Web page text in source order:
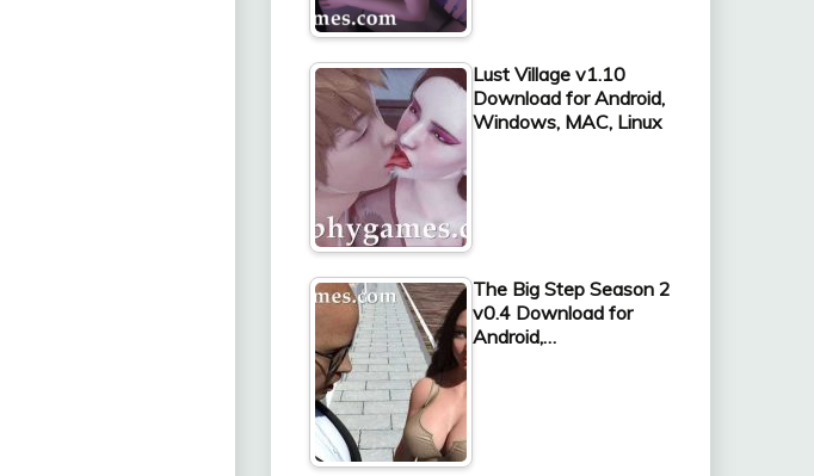
Lust Village v1.10
Download for Android,
Windows, MAC, Linux
The Big Step Season 2
v0.4 Download for
Android,…